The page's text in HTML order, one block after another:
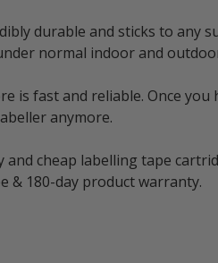
durable and sticks to
normal indoor and
fast and reliable. Once
anymore.
cheap labelling tape
& 180-day product warranty.